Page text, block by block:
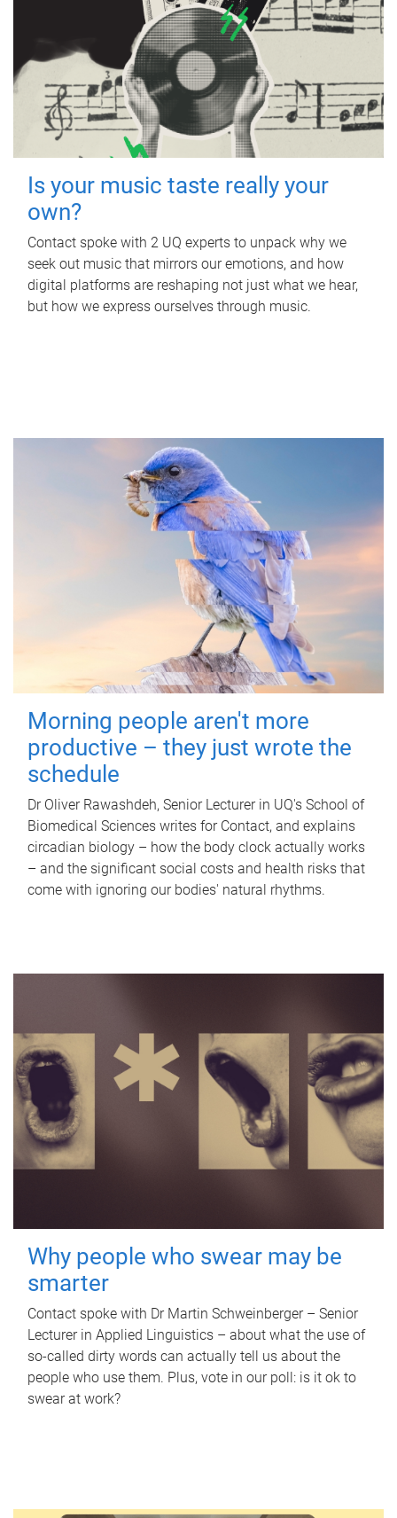
Is your music taste really your
own?
Contact spoke with 2 UQ experts to unpack why we
seek out music that mirrors our emotions, and how
digital platforms are reshaping not just what we hear,
but how we express ourselves through music.
Morning people aren't more
productive – they just wrote the
schedule
Dr Oliver Rawashdeh, Senior Lecturer in UQ's School of
Biomedical Sciences writes for Contact, and explains
circadian biology – how the body clock actually works
– and the significant social costs and health risks that
come with ignoring our bodies' natural rhythms.
Why people who swear may be
smarter
Contact spoke with Dr Martin Schweinberger – Senior
Lecturer in Applied Linguistics – about what the use of
so-called dirty words can actually tell us about the
people who use them. Plus, vote in our poll: is it ok to
swear at work?